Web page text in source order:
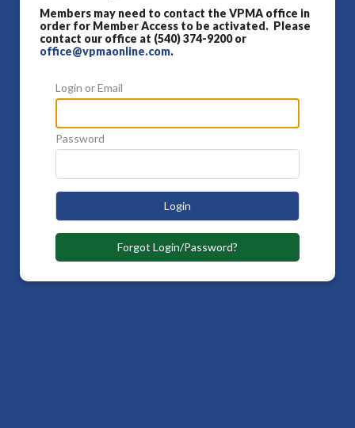
Members may need to contact the VPMA office in
order for Member Access to be activated. Please
contact our office at (540) 374-9200 or
office@vpmaonline.com.
Login or Email
Password
Login
Forgot Login/Password?